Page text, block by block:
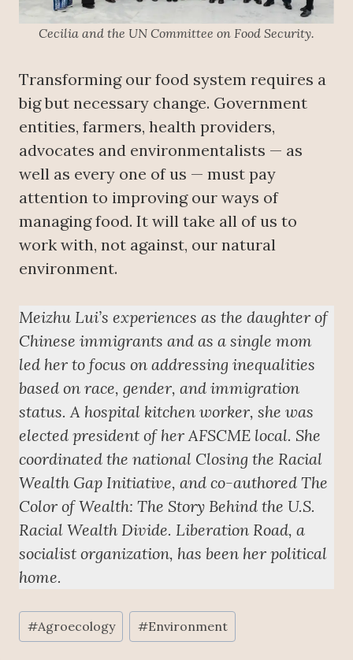
Cecilia and the UN Committee on Food Security.
Transforming our food system requires a
big but necessary change. Government
entities, farmers, health providers,
advocates and environmentalists — as
well as every one of us — must pay
attention to improving our ways of
managing food. It will take all of us to
work with, not against, our natural
environment.
Meizhu Lui’s experiences as the daughter of
Chinese immigrants and as a single mom
led her to focus on addressing inequalities
based on race, gender, and immigration
status. A hospital kitchen worker, she was
elected president of her AFSCME local. She
coordinated the national Closing the Racial
Wealth Gap Initiative, and co-authored The
Color of Wealth: The Story Behind the U.S.
Racial Wealth Divide. Liberation Road, a
socialist organization, has been her political
home.
Post
Tags:
#Agroecology #Environment